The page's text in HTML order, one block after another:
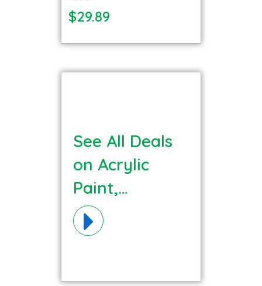
$29.89
See All Deals
on Acrylic
Paint,
Specialty
Paint